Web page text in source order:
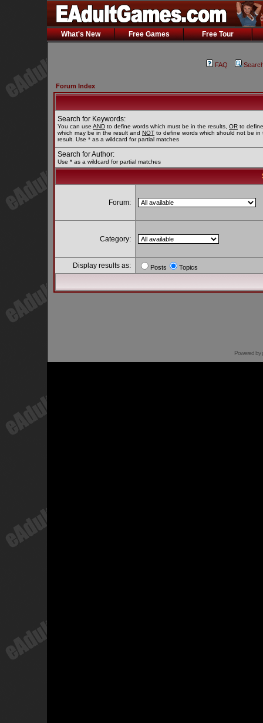
What's New Free Games Free Tour
FAQ
Forum Index
Search for Keywords:
You can use AND to define words which must be in the results, OR to
which may be in the result and NOT to define words which should not be in
result. Use * as a wildcard for partial matches
Search for Author:
Use * as a wildcard for partial matches
Forum:
Category:
Display results as: Posts Topics
Powered by